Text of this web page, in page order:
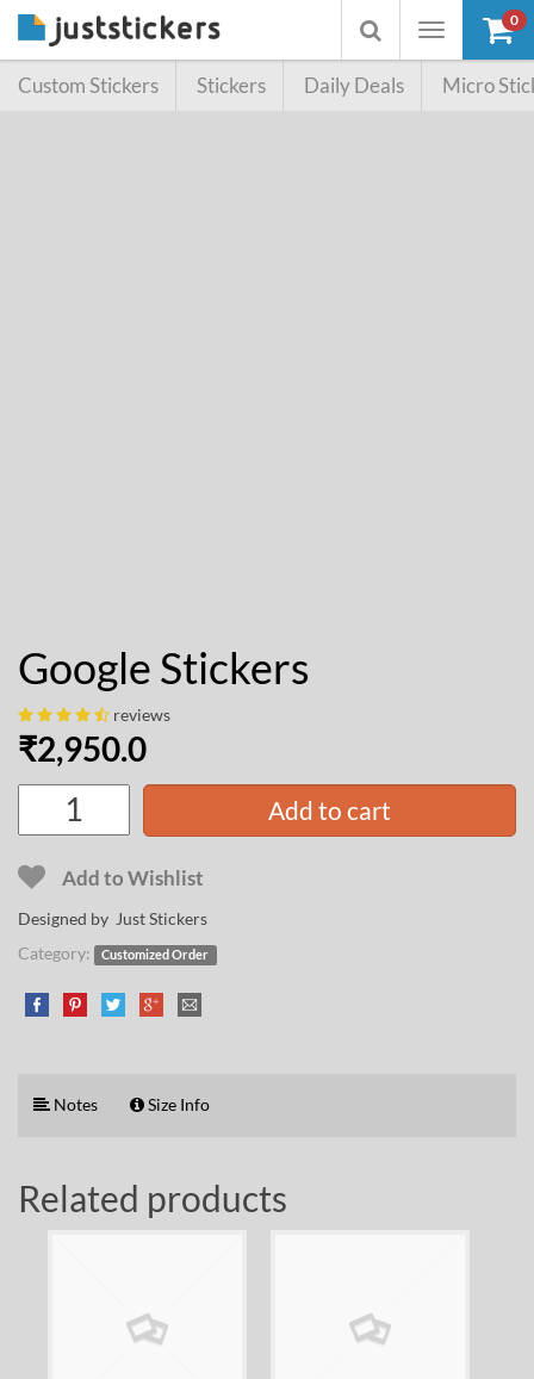
Toggle
Toggle
searchbox
0
Custom Stickers Stickers Daily Deals Micro
Google Stickers
reviews
₹2,950.0
Add to cart
Add to Wishlist
Designed by Just Stickers
Category:
Customized Order
Notes Size Info
Related products